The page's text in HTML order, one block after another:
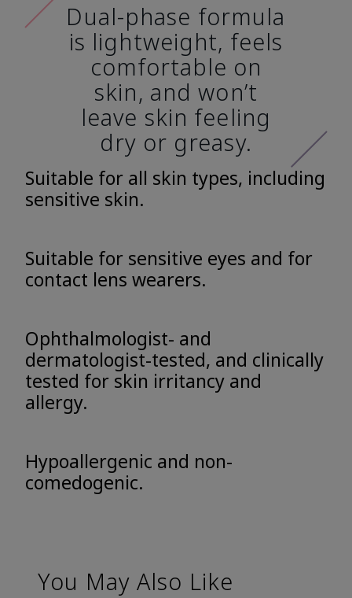
Dual-phase formula
is lightweight, feels
comfortable on
skin, and won’t
leave skin feeling
dry or greasy.
Suitable for all skin types, including
sensitive skin.
Suitable for sensitive eyes and for
contact lens wearers.
Ophthalmologist- and
dermatologist-tested, and clinically
tested for skin irritancy and
allergy.
Hypoallergenic and non-
comedogenic.
You May Also Like